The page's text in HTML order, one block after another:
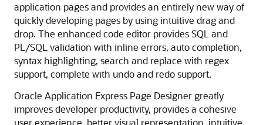
application pages and provides an entirely new way of
quickly developing pages by using intuitive drag and
drop. The enhanced code editor provides SQL and
PL/SQL validation with inline errors, auto completion,
syntax highlighting, search and replace with regex
support, complete with undo and redo support.
Oracle Application Express Page Designer greatly
improves developer productivity, provides a cohesive
user experience, better visual representation, intuitive